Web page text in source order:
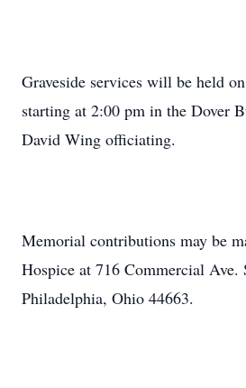
Graveside services will be held
starting at 2:00 pm in the Dover
David Wing officiating.
Memorial contributions may be
Hospice at 716 Commercial Ave.
Philadelphia, Ohio 44663.